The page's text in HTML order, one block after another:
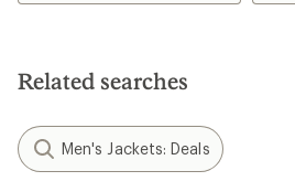
Related searches
Men's Jackets: Deals